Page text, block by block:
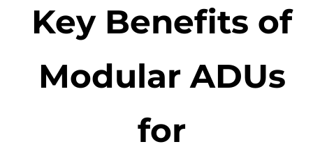
Key Benefits of
Modular ADUs
for